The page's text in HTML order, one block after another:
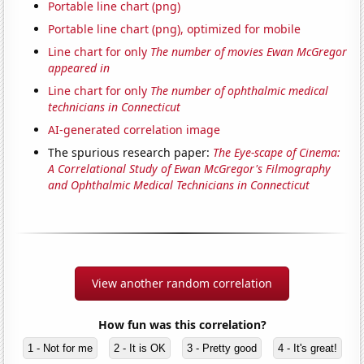
Portable line chart (png)
Portable line chart (png), optimized for mobile
Line chart for only The number of movies Ewan McGregor
appeared in
Line chart for only The number of ophthalmic medical
technicians in Connecticut
AI-generated correlation image
The spurious research paper: The Eye-scape of Cinema:
A Correlational Study of Ewan McGregor's Filmography
and Ophthalmic Medical Technicians in Connecticut
View another random correlation
How fun was this correlation?
1 - Not for me 2 - It is OK 3 - Pretty good 4 - It's great!